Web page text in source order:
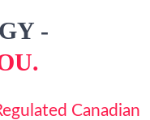
-
Canadian